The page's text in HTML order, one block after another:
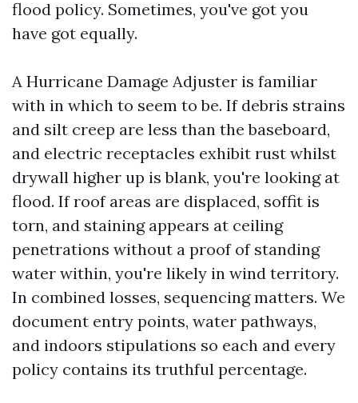
flood policy. Sometimes, you've got you
have got equally.
A Hurricane Damage Adjuster is familiar
with in which to seem to be. If debris strains
and silt creep are less than the baseboard,
and electric receptacles exhibit rust whilst
drywall higher up is blank, you're looking at
flood. If roof areas are displaced, soffit is
torn, and staining appears at ceiling
penetrations without a proof of standing
water within, you're likely in wind territory.
In combined losses, sequencing matters. We
document entry points, water pathways,
and indoors stipulations so each and every
policy contains its truthful percentage.